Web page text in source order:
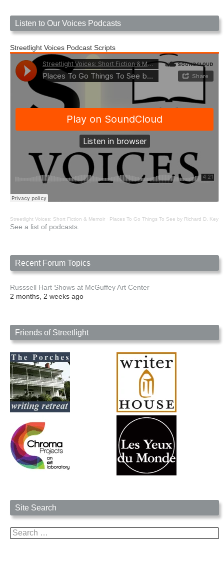
Listen to Our Voices Podcasts
Streetlight Voices Podcast Scripts
Streetlight Voices: Short Fiction & Memoir · Places To Go Things To See by Richard D. Key
See a list of podcasts.
Recent Forum Topics
Russsell Hart Shows at McGuffey Art Center
2 months, 2 weeks ago
Friends of Streetlight
Site Search
Search
for: